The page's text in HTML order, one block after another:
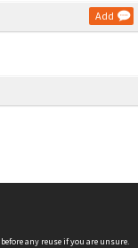
Add
before any reuse if you are unsure.